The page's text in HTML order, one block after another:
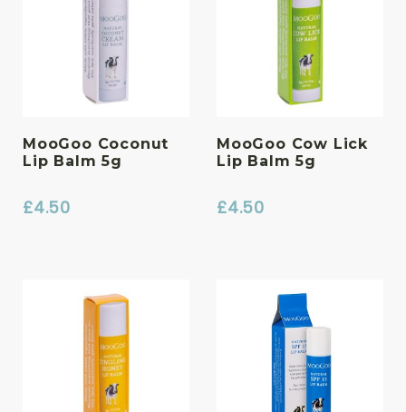
MooGoo Coconut
Lip Balm 5g
£4.50
MooGoo Cow Lick
Lip Balm 5g
£4.50